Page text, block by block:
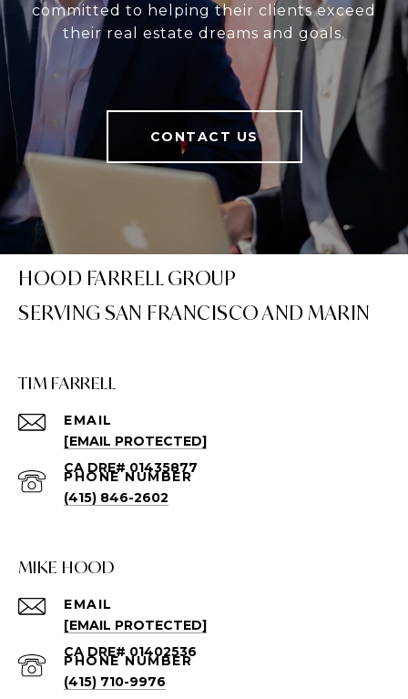
committed to helping their clients exceed
their real estate dreams and goals.
CONTACT US
HOOD FARRELL GROUP
TIM FARRELL
EMAIL
[EMAIL PROTECTED]
PHONE NUMBER
(415) 846-2602
MIKE HOOD
EMAIL
[EMAIL PROTECTED]
PHONE NUMBER
(415) 710-9976